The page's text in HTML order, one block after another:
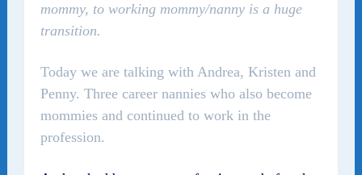
mommy, to working mommy/nanny is a huge
transition.
Today we are talking with Andrea, Kristen and
Penny. Three career nannies who also become
mommies and continued to work in the
profession.